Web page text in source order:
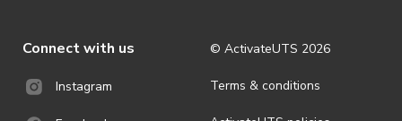
Connect with us
Instagram
© ActivateUTS 2026
Terms & conditions